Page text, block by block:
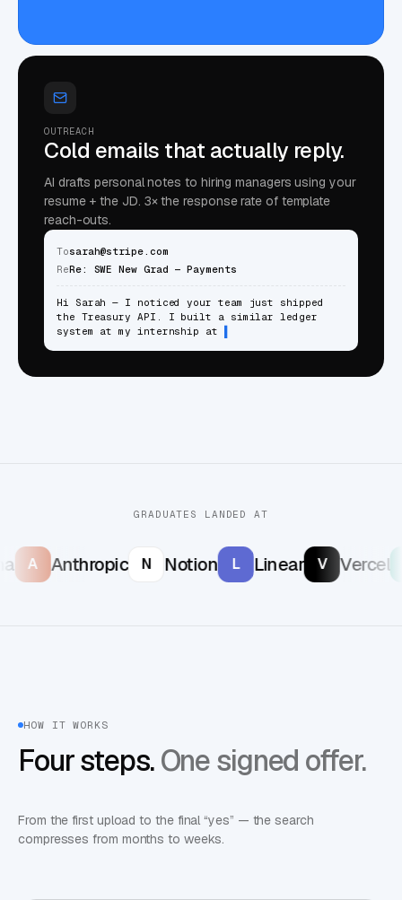
OUTREACH
Cold emails that actually reply.
AI drafts personal notes to hiring managers using your
resume + the JD. 3× the response rate of template
reach-outs.
Tosarah@stripe.com
ReRe: SWE New Grad — Payments
Hi Sarah — I noticed your team just shipped
the Treasury API. I built a similar ledger
system at my internship at
GRADUATES LANDED AT
A Anthropic Notion Linear V Vercel
HOW IT WORKS
Four steps. One signed offer.
From the first upload to the final “yes” — the search
compresses from months to weeks.